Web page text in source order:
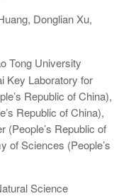
Donglian Xu,
Tong University
Key Laboratory for
Republic of China),
Republic of China),
Republic of
of Sciences (People’s
Science